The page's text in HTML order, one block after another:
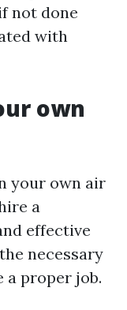
not done
with
own
your own air
a
effective
necessary
a proper job.